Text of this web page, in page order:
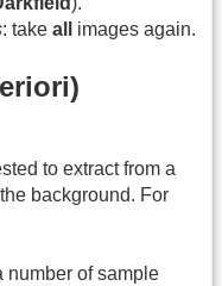
: take all images again.
to extract from a
background. For
number of sample